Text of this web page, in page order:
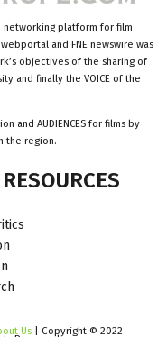
networking platform for film
and FNE newswire was
objectives of the sharing of
and finally the VOICE of the
and AUDIENCES for films by
the region.
RESOURCES
Us | Copyright © 2022